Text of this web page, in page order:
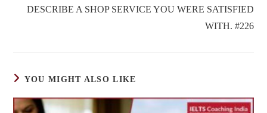
DESCRIBE A SHOP SERVICE YOU WERE SATISFIED
WITH. #226
YOU MIGHT ALSO LIKE